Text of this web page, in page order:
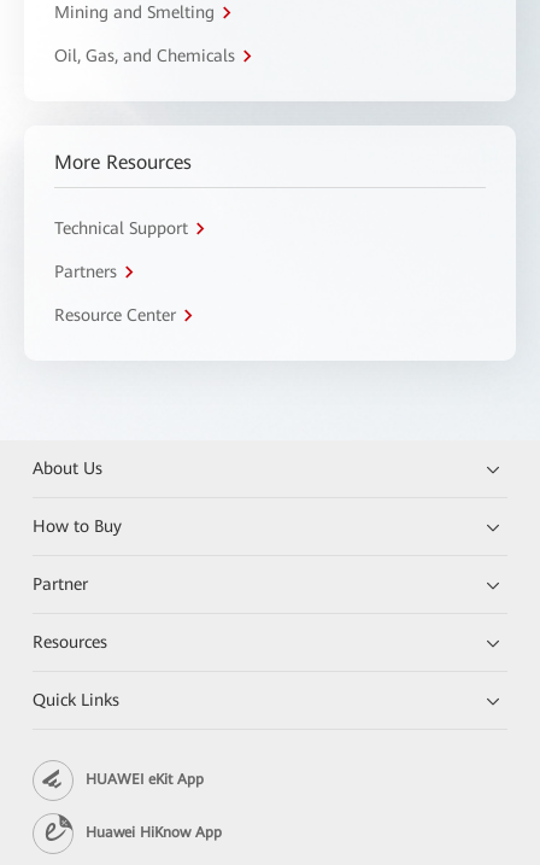
Mining and Smelting
Oil, Gas, and Chemicals
More Resources
Technical Support
Partners
Resource Center
About Us
How to Buy
Partner
Resources
Quick Links
HUAWEI eKit App
Huawei HiKnow App